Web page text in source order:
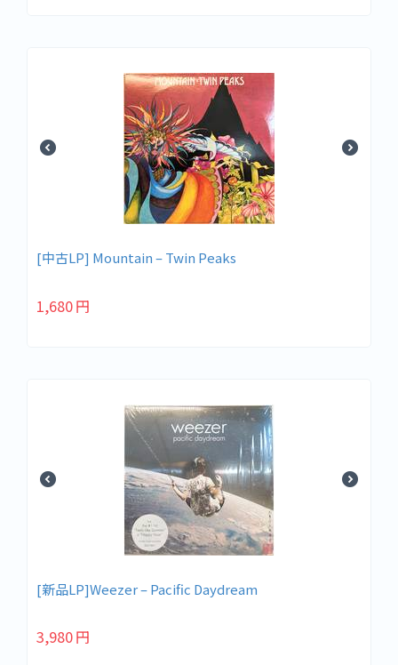
[中古LP] Mountain – Twin Peaks
1,680円
[新品LP]Weezer ‎– Pacific Daydream
3,980円